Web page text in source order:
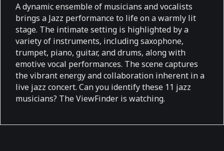
A dynamic ensemble of musicians and vocalists
brings a Jazz performance to life on a warmly lit
stage. The intimate setting is highlighted by a
variety of instruments, including saxophone,
trumpet, piano, guitar, and drums, along with
emotive vocal performances. The scene captures
the vibrant energy and collaboration inherent in a
live jazz concert. Can you identify these 11 jazz
musicians? The ViewFinder is watching.